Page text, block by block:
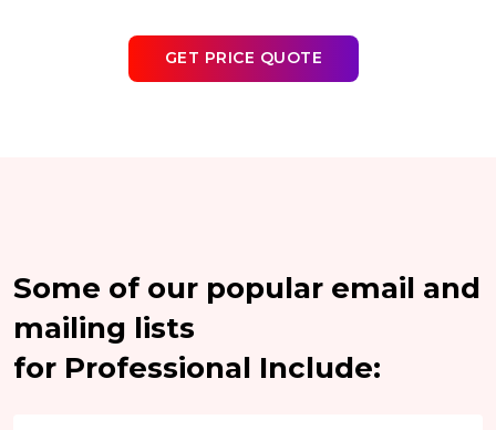
GET PRICE QUOTE
Some of our popular email and
mailing lists
for Professional Include: